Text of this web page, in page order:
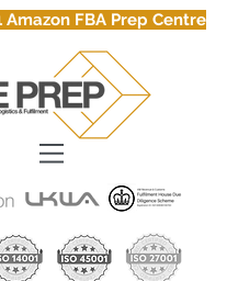
Amazon FBA Prep Centre